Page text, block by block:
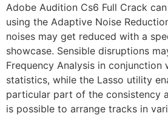
Adobe Audition Cs6 Full Crack
using the Adaptive Noise
noises may get reduced with a
showcase. Sensible disruptions
Frequency Analysis in conjunction
statistics, while the Lasso utility
particular part of the consistency
is possible to arrange tracks in